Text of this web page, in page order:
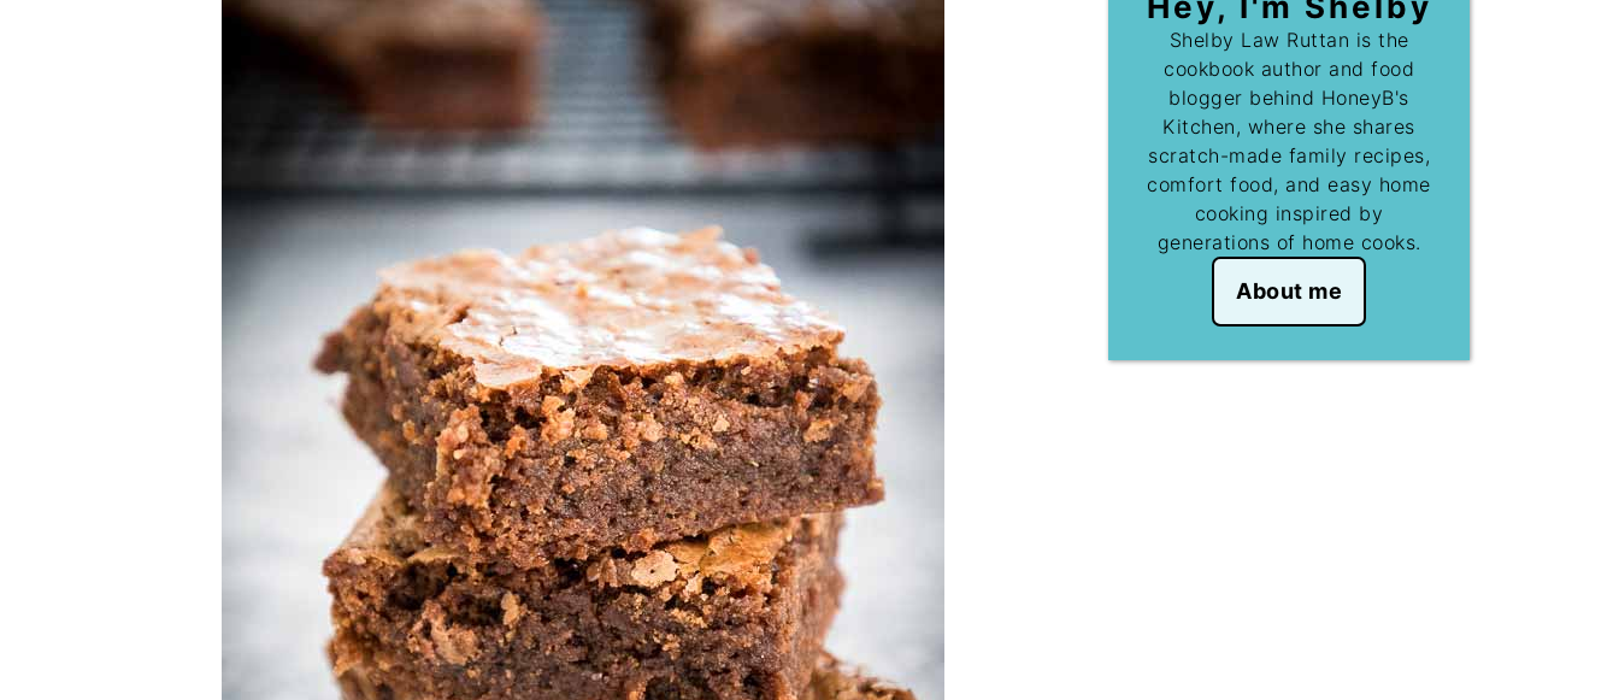
Shelby Law Ruttan is the
cookbook author and food
blogger behind HoneyB's
Kitchen, where she shares
scratch-made family recipes,
comfort food, and easy home
cooking inspired by
generations of home cooks.
About me